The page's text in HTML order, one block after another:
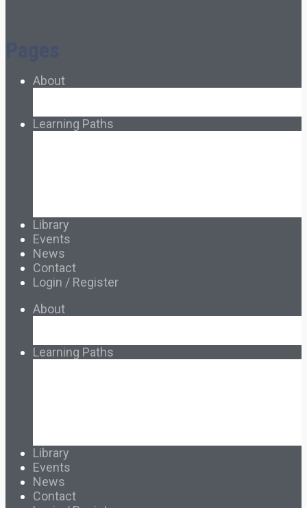
About
Learning Paths
Library
Events
News
Contact
Login / Register
About
Learning Paths
Library
Events
News
Contact